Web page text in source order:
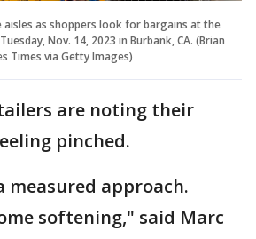
aisles as shoppers look for bargains at the
Nov. 14, 2023 in Burbank, CA. (Brian
Times via Getty Images)
are noting their
pinched.
measured approach.
softening," said Marc